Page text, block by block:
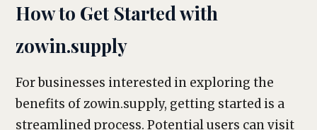
How to Get Started with
zowin.supply
For businesses interested in exploring the
benefits of zowin.supply, getting started is a
streamlined process. Potential users can visit